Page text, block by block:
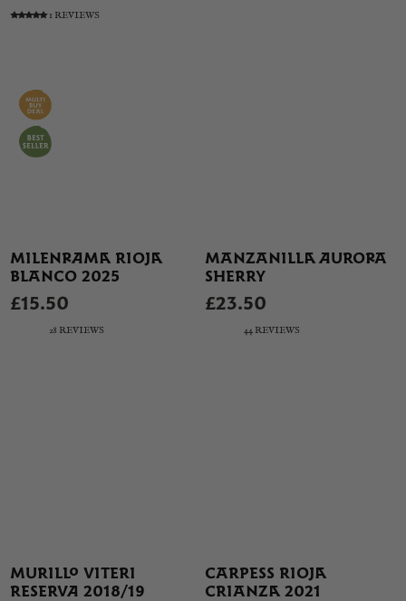
1 REVIEWS
MILENRAMA RIOJA
BLANCO 2025
£15.50
28 REVIEWS
MANZANILLA AURORA
SHERRY
£23.50
44 REVIEWS
MURILLO VITERI
RESERVA 2018/19
CARPESS RIOJA
CRIANZA 2021